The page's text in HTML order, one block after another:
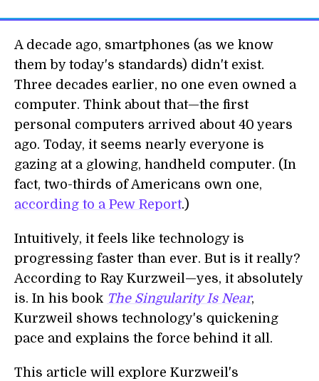
A decade ago, smartphones (as we know
them by today's standards) didn't exist.
Three decades earlier, no one even owned a
computer. Think about that—the first
personal computers arrived about 40 years
ago. Today, it seems nearly everyone is
gazing at a glowing, handheld computer. (In
fact, two-thirds of Americans own one,
according to a Pew Report.)
Intuitively, it feels like technology is
progressing faster than ever. But is it really?
According to Ray Kurzweil—yes, it absolutely
is. In his book The Singularity Is Near,
Kurzweil shows technology's quickening
pace and explains the force behind it all.
This article will explore Kurzweil's